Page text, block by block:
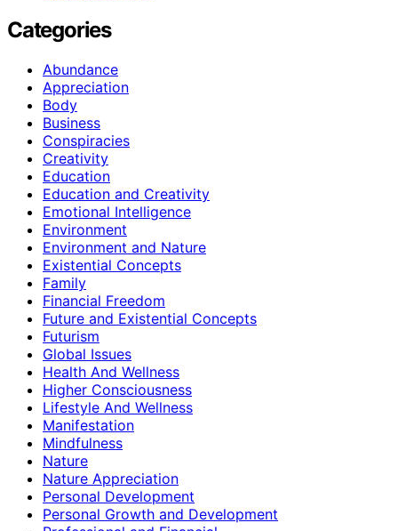
Categories
Abundance
Appreciation
Body
Business
Conspiracies
Creativity
Education
Education and Creativity
Emotional Intelligence
Environment
Environment and Nature
Existential Concepts
Family
Financial Freedom
Future and Existential Concepts
Futurism
Global Issues
Health And Wellness
Higher Consciousness
Lifestyle And Wellness
Manifestation
Mindfulness
Nature
Nature Appreciation
Personal Development
Personal Growth and Development